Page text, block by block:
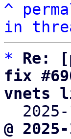
^
in
*
Re:
fix
vnets
@